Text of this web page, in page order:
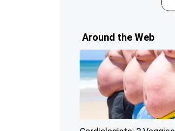
Around the Web